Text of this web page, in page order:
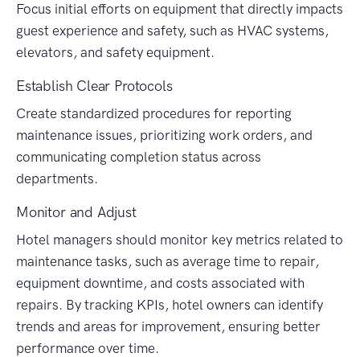
Focus initial efforts on equipment that directly impacts
guest experience and safety, such as HVAC systems,
elevators, and safety equipment.
Establish Clear Protocols
Create standardized procedures for reporting
maintenance issues, prioritizing work orders, and
communicating completion status across
departments.
Monitor and Adjust
Hotel managers should monitor key metrics related to
maintenance tasks, such as average time to repair,
equipment downtime, and costs associated with
repairs. By tracking KPIs, hotel owners can identify
trends and areas for improvement, ensuring better
performance over time.